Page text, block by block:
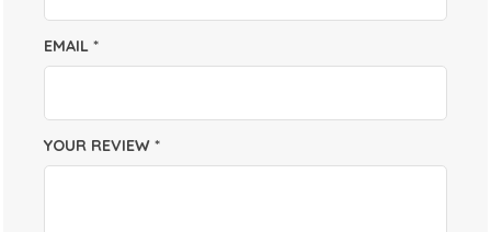
YOUR REVIEW *
EMAIL *